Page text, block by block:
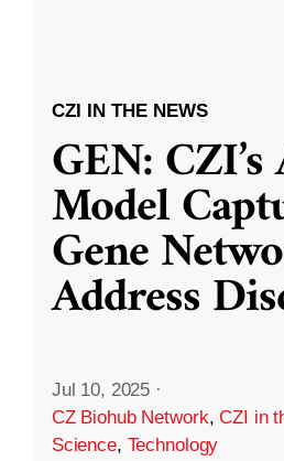
CZI IN THE NEWS
GEN:
Model
Gene
Address
Jul 10, 2025 ·
CZ Biohub Network,CZI in
Science, Technology